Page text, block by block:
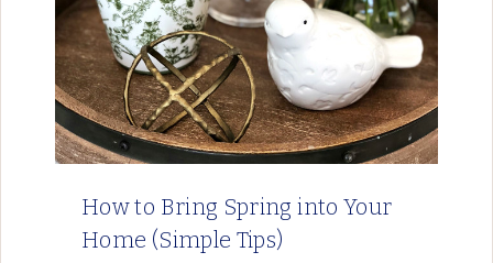
How to Bring Spring into Your
Home (Simple Tips)